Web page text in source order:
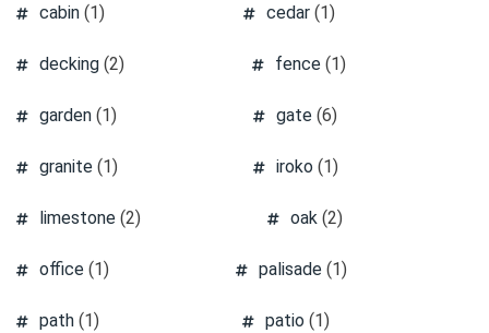
cabin (1) cedar(1)
decking (2) fence(1)
garden (1) gate(6)
granite (1) iroko (1)
limestone (2) oak(2)
office (1) palisade(1)
path (1) patio (1)